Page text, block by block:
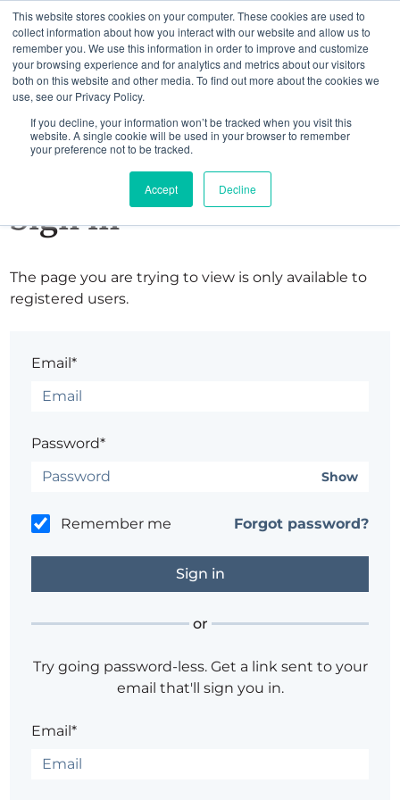
This website stores cookies on your computer. These cookies are used to
collect information about how you interact with our website and allow us to
remember you. We use this information in order to improve and customize
your browsing experience and for analytics and metrics about our visitors
both on this website and other media. To find out more about the cookies we
use, see our Privacy Policy.
If you decline, your information won’t be tracked when you visit this
website. A single cookie will be used in your browser to remember
your preference not to be tracked.
Accept Decline
Sign in
The page you are trying to view is only available to
registered users.
Email*
Password*
Show
Remember me Forgot password?
or
Try going password-less. Get a link sent to your
email that'll sign you in.
Email*